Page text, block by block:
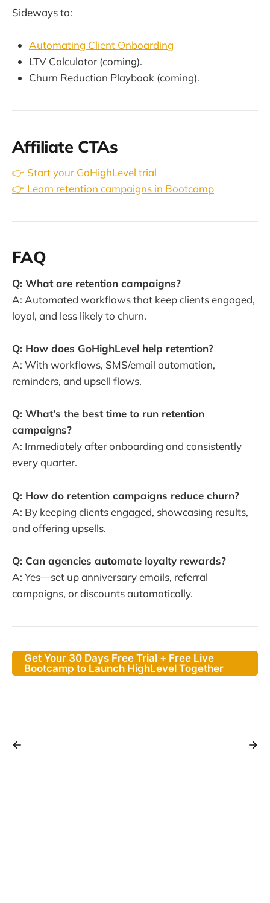
Sideways to:
Automating Client Onboarding
LTV Calculator (coming).
Churn Reduction Playbook (coming).
Affiliate CTAs
👉 Start your GoHighLevel trial
👉 Learn retention campaigns in Bootcamp
FAQ
Q: What are retention campaigns?
A: Automated workflows that keep clients engaged,
loyal, and less likely to churn.
Q: How does GoHighLevel help retention?
A: With workflows, SMS/email automation,
reminders, and upsell flows.
Q: What’s the best time to run retention
campaigns?
A: Immediately after onboarding and consistently
every quarter.
Q: How do retention campaigns reduce churn?
A: By keeping clients engaged, showcasing results,
and offering upsells.
Q: Can agencies automate loyalty rewards?
A: Yes—set up anniversary emails, referral
campaigns, or discounts automatically.
Get Your 30 Days Free Trial + Free Live
Bootcamp to Launch HighLevel Together